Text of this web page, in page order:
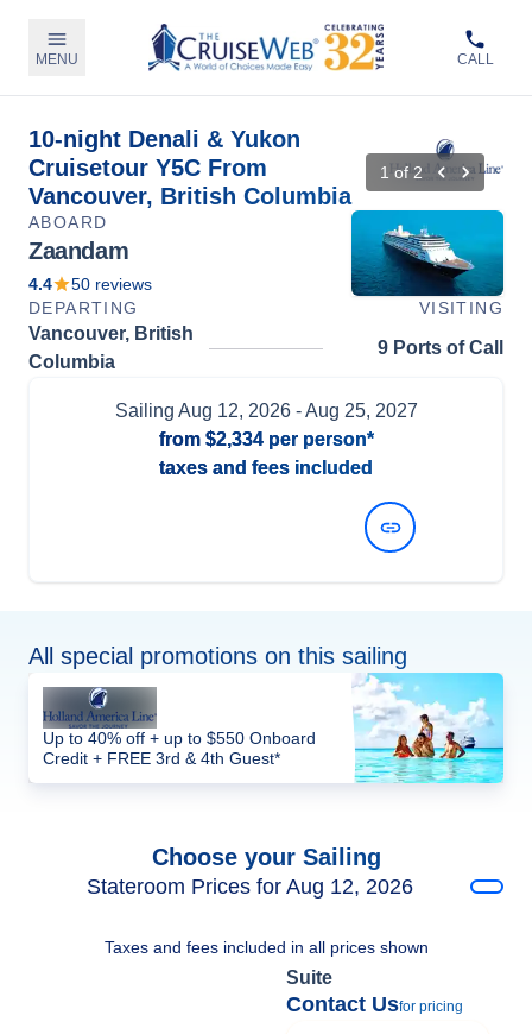
MENU CALL
10-night Denali & Yukon
Cruisetour Y5C From
Vancouver, British Columbia
1 of 2
ABOARD
Zaandam
4.4 50 reviews
DEPARTING
VISITING
Vancouver, British
Columbia
9 Ports of Call
Sailing Aug 12, 2026- Aug 25, 2027
from $2,334per person*
taxes and fees included
All special promotions on this sailing
Up to 40% off + up to $550 Onboard
Credit + FREE 3rd & 4th Guest*
Choose your Sailing
Stateroom Prices for Aug 12, 2026
Taxes and fees included in all prices shown
Suite
Contact Usfor pricing